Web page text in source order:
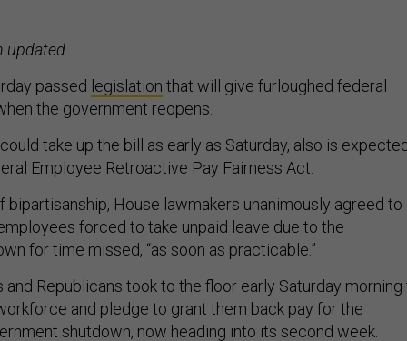
updated.
passed legislation that will give furloughed federal
the government reopens.
take up the bill as early as Saturday, also is
Employee Retroactive Pay Fairness Act.
bipartisanship, House lawmakers unanimously agreed to
forced to take unpaid leave due to the
for time missed, “as soon as practicable.”
Republicans took to the floor early Saturday morning
and pledge to grant them back pay for the
shutdown, now heading into its second week.